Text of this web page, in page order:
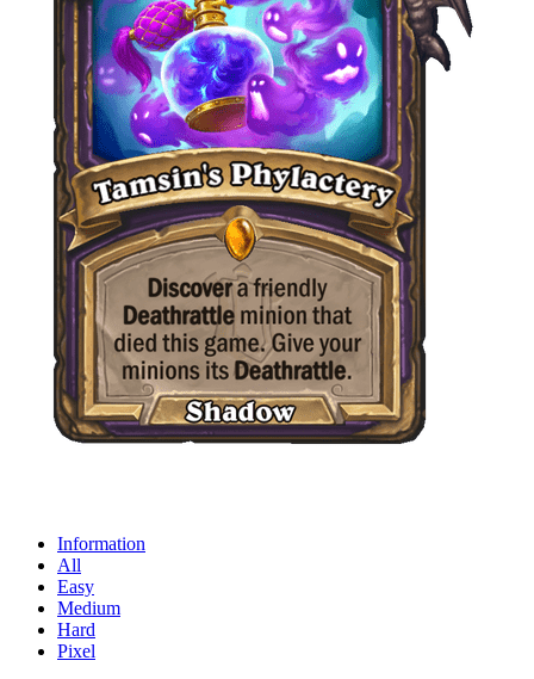
Information
All
Easy
Medium
Hard
Pixel